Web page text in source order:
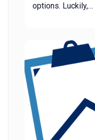
options. Luckily,…